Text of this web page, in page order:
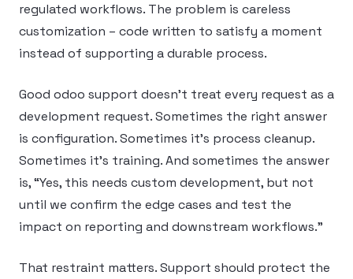
regulated workflows. The problem is careless
customization – code written to satisfy a moment
instead of supporting a durable process.
Good odoo support doesn’t treat every request as a
development request. Sometimes the right answer
is configuration. Sometimes it’s process cleanup.
Sometimes it’s training. And sometimes the answer
is, “Yes, this needs custom development, but not
until we confirm the edge cases and test the
impact on reporting and downstream workflows.”
That restraint matters. Support should protect the